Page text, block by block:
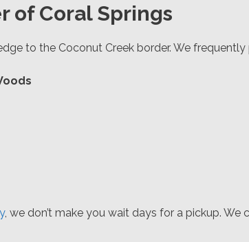
of Coral Springs
to the Coconut Creek border. We frequently
, we don’t make you wait days for a pickup.